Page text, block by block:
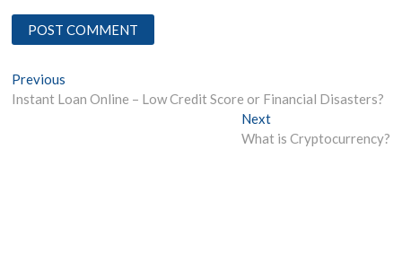
Post
navigation
Previous
post:
Instant Loan Online – Low Credit Score or Financial Disasters?
NextNext
post:
What is Cryptocurrency?